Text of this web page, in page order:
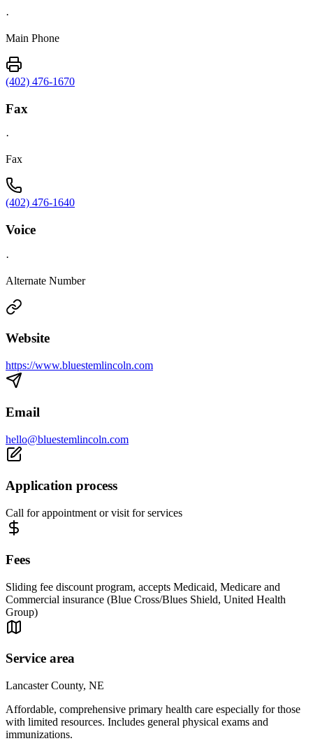
·
Main Phone
(402) 476-1670
Fax
·
Fax
(402) 476-1640
Voice
·
Alternate Number
Website
https://www.bluestemlincoln.com
Email
hello@bluestemlincoln.com
Application process
Call for appointment or visit for services
Fees
Sliding fee discount program, accepts Medicaid, Medicare and
Commercial insurance (Blue Cross/Blues Shield, United Health
Group)
Service area
Lancaster County, NE
Affordable, comprehensive primary health care especially for those
with limited resources. Includes general physical exams and
immunizations.